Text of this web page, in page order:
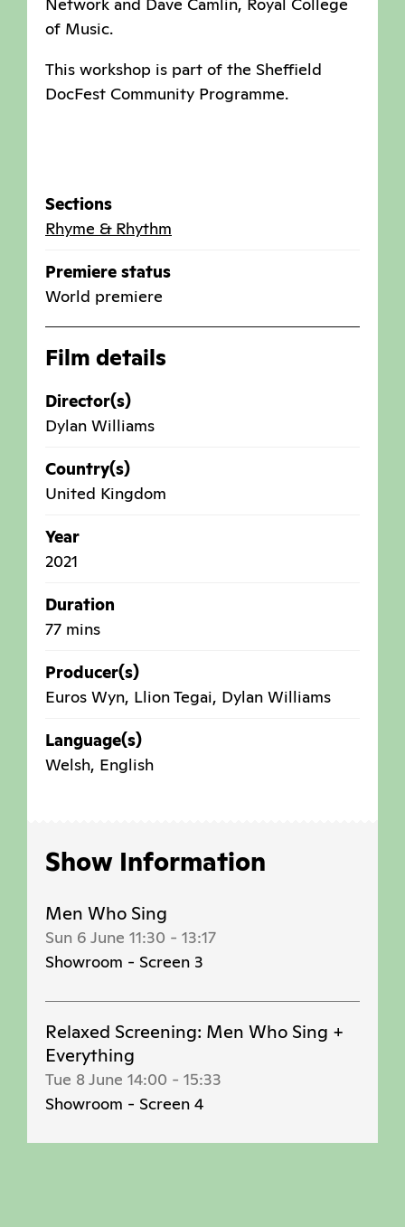
Network and Dave Camlin, Royal College
of Music.
This workshop is part of the Sheffield
DocFest Community Programme.
Sections
Rhyme & Rhythm
Premiere status
World premiere
Film details
Director(s)
Dylan Williams
Country(s)
United Kingdom
Year
2021
Duration
77 mins
Producer(s)
Euros Wyn, Llion Tegai, Dylan Williams
Language(s)
Welsh, English
Show Information
Men Who Sing
Sun 6 June 11:30 - 13:17
Showroom - Screen 3
Relaxed Screening: Men Who Sing +
Everything
Tue 8 June 14:00 - 15:33
Showroom - Screen 4